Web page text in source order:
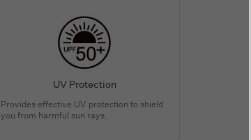
UV Protection
Provides effective UV protection to shield
you from harmful sun rays.